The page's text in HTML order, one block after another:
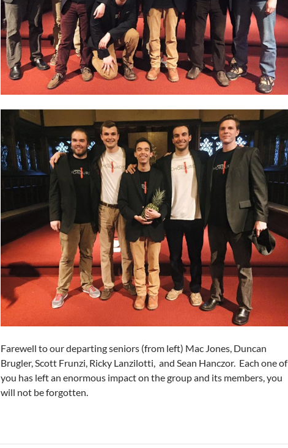
Farewell to our departing seniors (from left) Mac Jones, Duncan
Brugler, Scott Frunzi, Ricky Lanzilotti, and Sean Hanczor. Each one of
you has left an enormous impact on the group and its members, you
will not be forgotten.